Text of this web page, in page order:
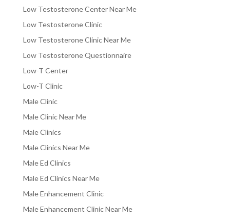
Low Testosterone Center Near Me
Low Testosterone Clinic
Low Testosterone Clinic Near Me
Low Testosterone Questionnaire
Low-T Center
Low-T Clinic
Male Clinic
Male Clinic Near Me
Male Clinics
Male Clinics Near Me
Male Ed Clinics
Male Ed Clinics Near Me
Male Enhancement Clinic
Male Enhancement Clinic Near Me